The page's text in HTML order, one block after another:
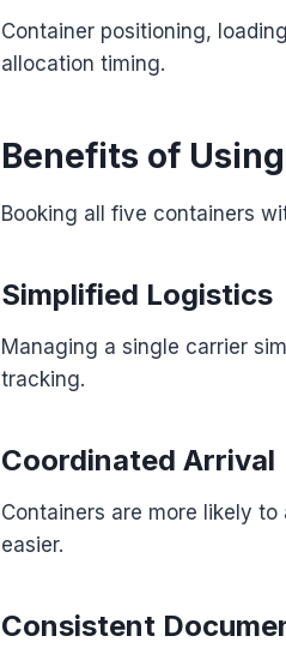
Container positioning,
allocation timing.
Benefits of
Booking all five containers
Simplified Logistics
Managing a single carrier
tracking.
Coordinated Arrival
Containers are more likely
easier.
Consistent